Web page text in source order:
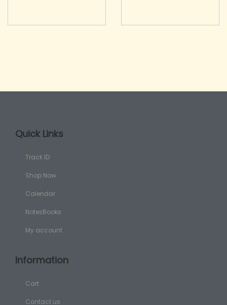
Quick Links
Track ID
Shop Now
Calendar
NotesBooks
My account
Information
Cart
Contact us